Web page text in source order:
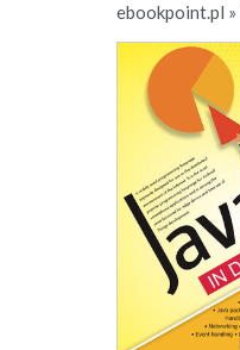
ebookpoint.pl »